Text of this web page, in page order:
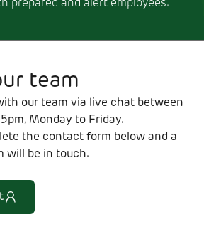
prepared and alert employees.
team
our team via live chat between
Monday to Friday.
the contact form below and a
will be in touch.